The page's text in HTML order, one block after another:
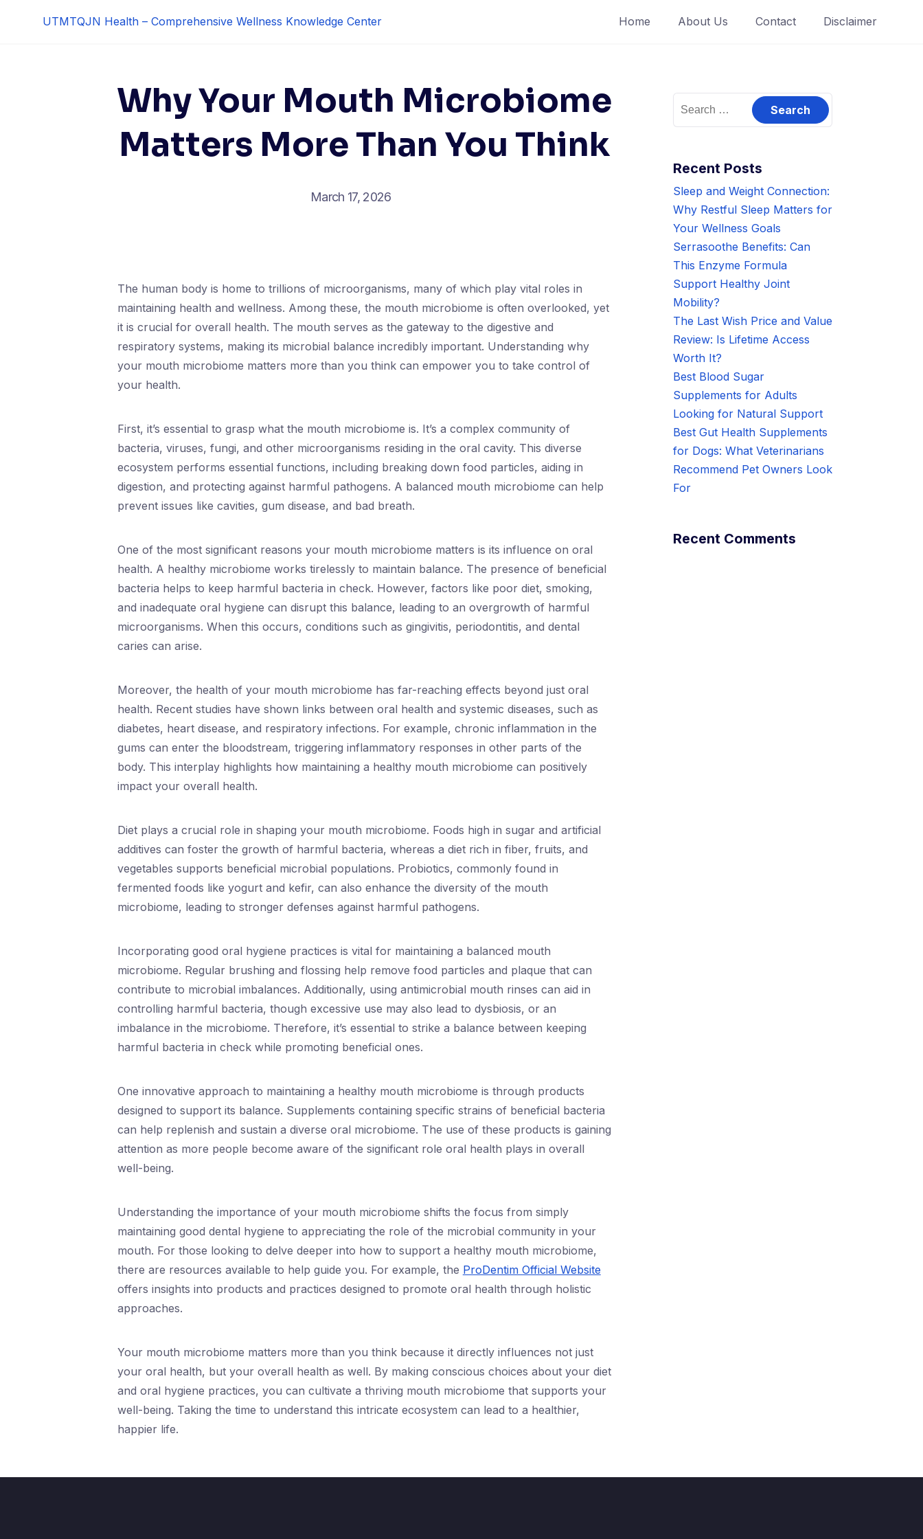
UTMTQJN Health – Comprehensive Wellness Knowledge Center Home About Us Contact Disclaimer
Why Your Mouth Microbiome
Matters More Than You Think
March 17, 2026
The human body is home to trillions of microorganisms, many of which play vital roles in
maintaining health and wellness. Among these, the mouth microbiome is often overlooked, yet
it is crucial for overall health. The mouth serves as the gateway to the digestive and
respiratory systems, making its microbial balance incredibly important. Understanding why
your mouth microbiome matters more than you think can empower you to take control of
your health.
First, it’s essential to grasp what the mouth microbiome is. It’s a complex community of
bacteria, viruses, fungi, and other microorganisms residing in the oral cavity. This diverse
ecosystem performs essential functions, including breaking down food particles, aiding in
digestion, and protecting against harmful pathogens. A balanced mouth microbiome can help
prevent issues like cavities, gum disease, and bad breath.
One of the most significant reasons your mouth microbiome matters is its influence on oral
health. A healthy microbiome works tirelessly to maintain balance. The presence of beneficial
bacteria helps to keep harmful bacteria in check. However, factors like poor diet, smoking,
and inadequate oral hygiene can disrupt this balance, leading to an overgrowth of harmful
microorganisms. When this occurs, conditions such as gingivitis, periodontitis, and dental
caries can arise.
Moreover, the health of your mouth microbiome has far-reaching effects beyond just oral
health. Recent studies have shown links between oral health and systemic diseases, such as
diabetes, heart disease, and respiratory infections. For example, chronic inflammation in the
gums can enter the bloodstream, triggering inflammatory responses in other parts of the
body. This interplay highlights how maintaining a healthy mouth microbiome can positively
impact your overall health.
Diet plays a crucial role in shaping your mouth microbiome. Foods high in sugar and artificial
additives can foster the growth of harmful bacteria, whereas a diet rich in fiber, fruits, and
vegetables supports beneficial microbial populations. Probiotics, commonly found in
fermented foods like yogurt and kefir, can also enhance the diversity of the mouth
microbiome, leading to stronger defenses against harmful pathogens.
Incorporating good oral hygiene practices is vital for maintaining a balanced mouth
microbiome. Regular brushing and flossing help remove food particles and plaque that can
contribute to microbial imbalances. Additionally, using antimicrobial mouth rinses can aid in
controlling harmful bacteria, though excessive use may also lead to dysbiosis, or an
imbalance in the microbiome. Therefore, it’s essential to strike a balance between keeping
harmful bacteria in check while promoting beneficial ones.
One innovative approach to maintaining a healthy mouth microbiome is through products
designed to support its balance. Supplements containing specific strains of beneficial bacteria
can help replenish and sustain a diverse oral microbiome. The use of these products is gaining
attention as more people become aware of the significant role oral health plays in overall
well-being.
Understanding the importance of your mouth microbiome shifts the focus from simply
maintaining good dental hygiene to appreciating the role of the microbial community in your
mouth. For those looking to delve deeper into how to support a healthy mouth microbiome,
there are resources available to help guide you. For example, the ProDentim Official Website
offers insights into products and practices designed to promote oral health through holistic
approaches.
Your mouth microbiome matters more than you think because it directly influences not just
your oral health, but your overall health as well. By making conscious choices about your diet
and oral hygiene practices, you can cultivate a thriving mouth microbiome that supports your
well-being. Taking the time to understand this intricate ecosystem can lead to a healthier,
happier life.
Recent Posts
Sleep and Weight Connection:
Why Restful Sleep Matters for
Your Wellness Goals
Serrasoothe Benefits: Can
This Enzyme Formula
Support Healthy Joint
Mobility?
The Last Wish Price and Value
Review: Is Lifetime Access
Worth It?
Best Blood Sugar
Supplements for Adults
Looking for Natural Support
Best Gut Health Supplements
for Dogs: What Veterinarians
Recommend Pet Owners Look
For
Recent Comments